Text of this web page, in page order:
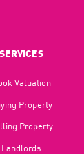
SERVICES
Valuation
Property
Property
Landlords